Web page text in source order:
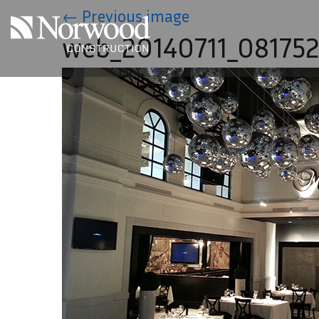
Skip to main content
← Previous image
web_20140711_081752